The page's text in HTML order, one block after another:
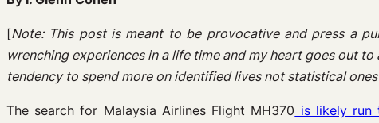
[Note: This post is meant to be provocative and press a
wrenching experiences in a life time and my heart goes out
tendency to spend more on identified lives not statistical
The search for Malaysia Airlines Flight MH370 is likely run